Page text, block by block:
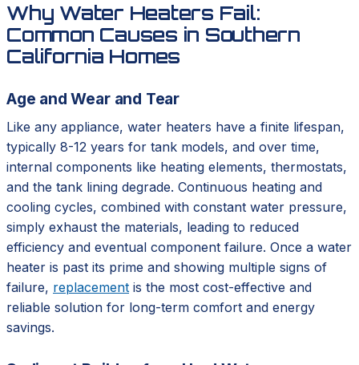
Why Water Heaters Fail:
Common Causes in Southern
California Homes
Age and Wear and Tear
Like any appliance, water heaters have a finite lifespan,
typically 8-12 years for tank models, and over time,
internal components like heating elements, thermostats,
and the tank lining degrade. Continuous heating and
cooling cycles, combined with constant water pressure,
simply exhaust the materials, leading to reduced
efficiency and eventual component failure. Once a water
heater is past its prime and showing multiple signs of
failure, replacement is the most cost-effective and
reliable solution for long-term comfort and energy
savings.